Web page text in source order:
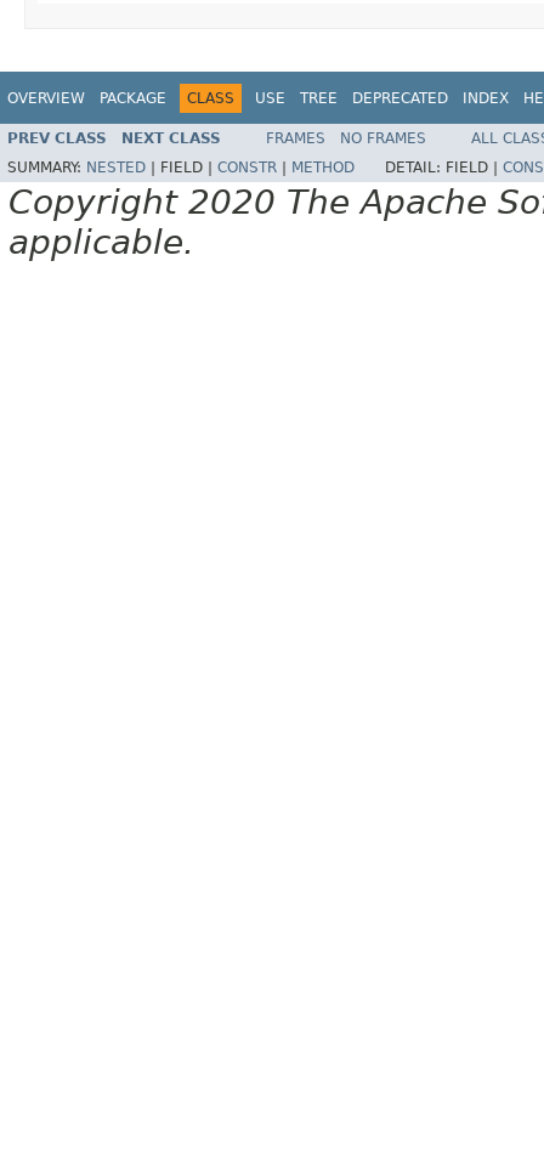
OVERVIEW PACKAGE CLASS USE TREE DEPRECATED INDEX
PREV CLASS NEXT CLASS FRAMES NO FRAMES
ALL
SUMMARY: NESTED FIELD | CONSTR METHOD DETAIL: FIELD |
Copyright 2020 The Apache
applicable.